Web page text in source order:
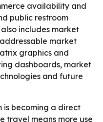
availability and
public restroom
includes market
market
graphics and
dashboards, market
and future
is becoming a direct
travel means more use